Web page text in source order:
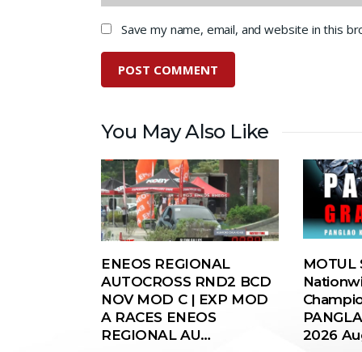
Save my name, email, and website in this
You May Also Like
ENEOS REGIONAL
AUTOCROSS RND2 BCD
NOV MOD C | EXP MOD
A RACES ENEOS
REGIONAL AU…
MOTUL
2026